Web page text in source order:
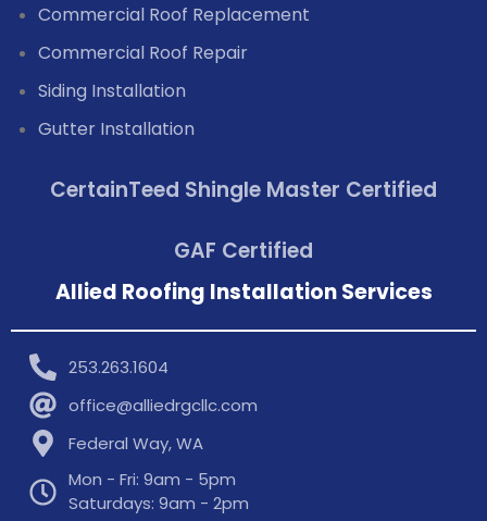
Commercial Roof Replacement
Commercial Roof Repair
Siding Installation
Gutter Installation
CertainTeed Shingle Master Certified
GAF Certified
Allied Roofing Installation Services
253.263.1604
office@alliedrgcllc.com
Federal Way, WA
Mon - Fri: 9am - 5pm
Saturdays: 9am - 2pm